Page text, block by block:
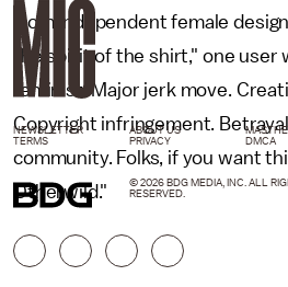
from independent female
the spirit of the shirt," one user
feminist. Major jerk move.
Copyright infringement.
community. Folks, if you want
Otherwild."
NEWSLETTER ABOUT US
TERMS
PRIVACY DMCA
© 2026 BDG MEDIA, INC. ALL
RESERVED.